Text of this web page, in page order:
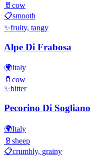
🥛 cow
📋smooth
✨fruity, tangy
Alpe Di Frabosa
🌍Italy
🥛 cow
✨bitter
Pecorino Di Sogliano
🌍Italy
🥛 sheep
📋crumbly, grainy